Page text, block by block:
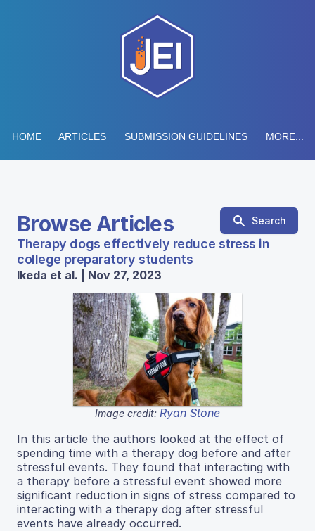
HOME ARTICLES SUBMISSION GUIDELINES MORE...
Browse Articles Search
Therapy dogs effectively reduce stress in
college preparatory students
Ikeda et al. | Nov 27, 2023
Image credit: Ryan Stone
In this article the authors looked at the effect of
spending time with a therapy dog before and after
stressful events. They found that interacting with
a therapy before a stressful event showed more
significant reduction in signs of stress compared to
interacting with a therapy dog after stressful
events have already occurred.